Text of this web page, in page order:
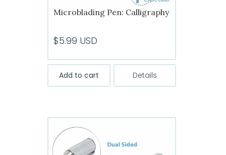
Microblading Pen: Calligraphy
$5.99 USD
Add to cart Details